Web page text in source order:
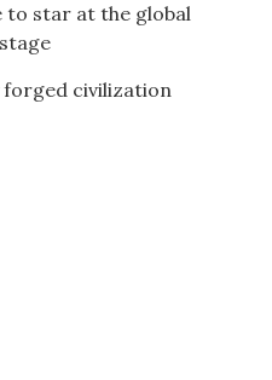
to star at the global
forged civilization